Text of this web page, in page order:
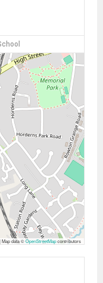
|Map data ©OpenStreetMapcontributors